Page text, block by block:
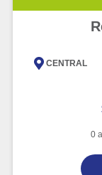
CENTRAL
0